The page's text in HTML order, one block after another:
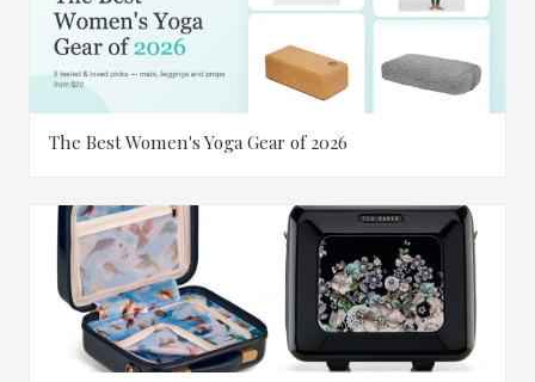
The Best Women's Yoga Gear of 2026